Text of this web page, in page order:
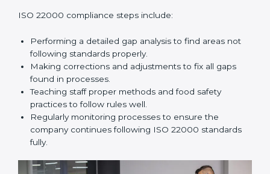
ISO 22000 Compliance in Manama
ISO 22000 compliance is a long-term process that
needs commitment, knowledge, and proper effort
every day. Food businesses in Manama see the
benefits of FSMS compliance and work hard to
improve efficiency, food safety, and customer
confidence continuously.
ISO 22000 compliance steps include:
following standards properly.